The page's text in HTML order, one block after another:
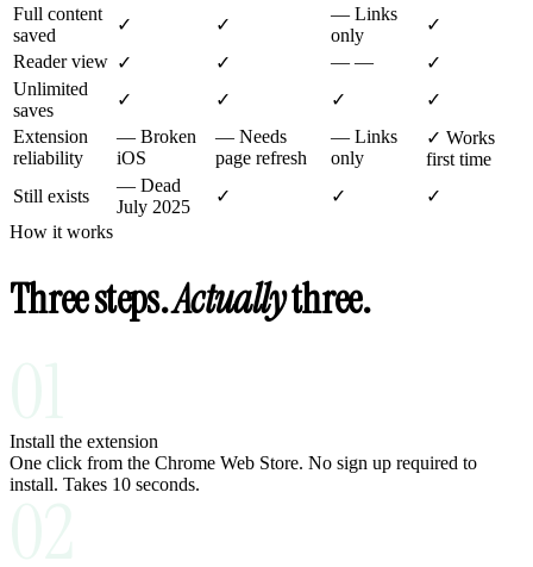
Full content
saved
✓ ✓
— Links
only
✓
Reader view ✓ ✓ — —
✓
Unlimited
saves
✓ ✓ ✓
✓
Extension
reliability
— Broken
iOS
— Needs
page refresh
— Links
only
✓ Works
first time
Still exists
— Dead
July 2025
✓ ✓
✓
How it works
Three steps.Actuallythree.
Install the extension
One click from the Chrome Web Store. No sign up required to
install. Takes 10 seconds.